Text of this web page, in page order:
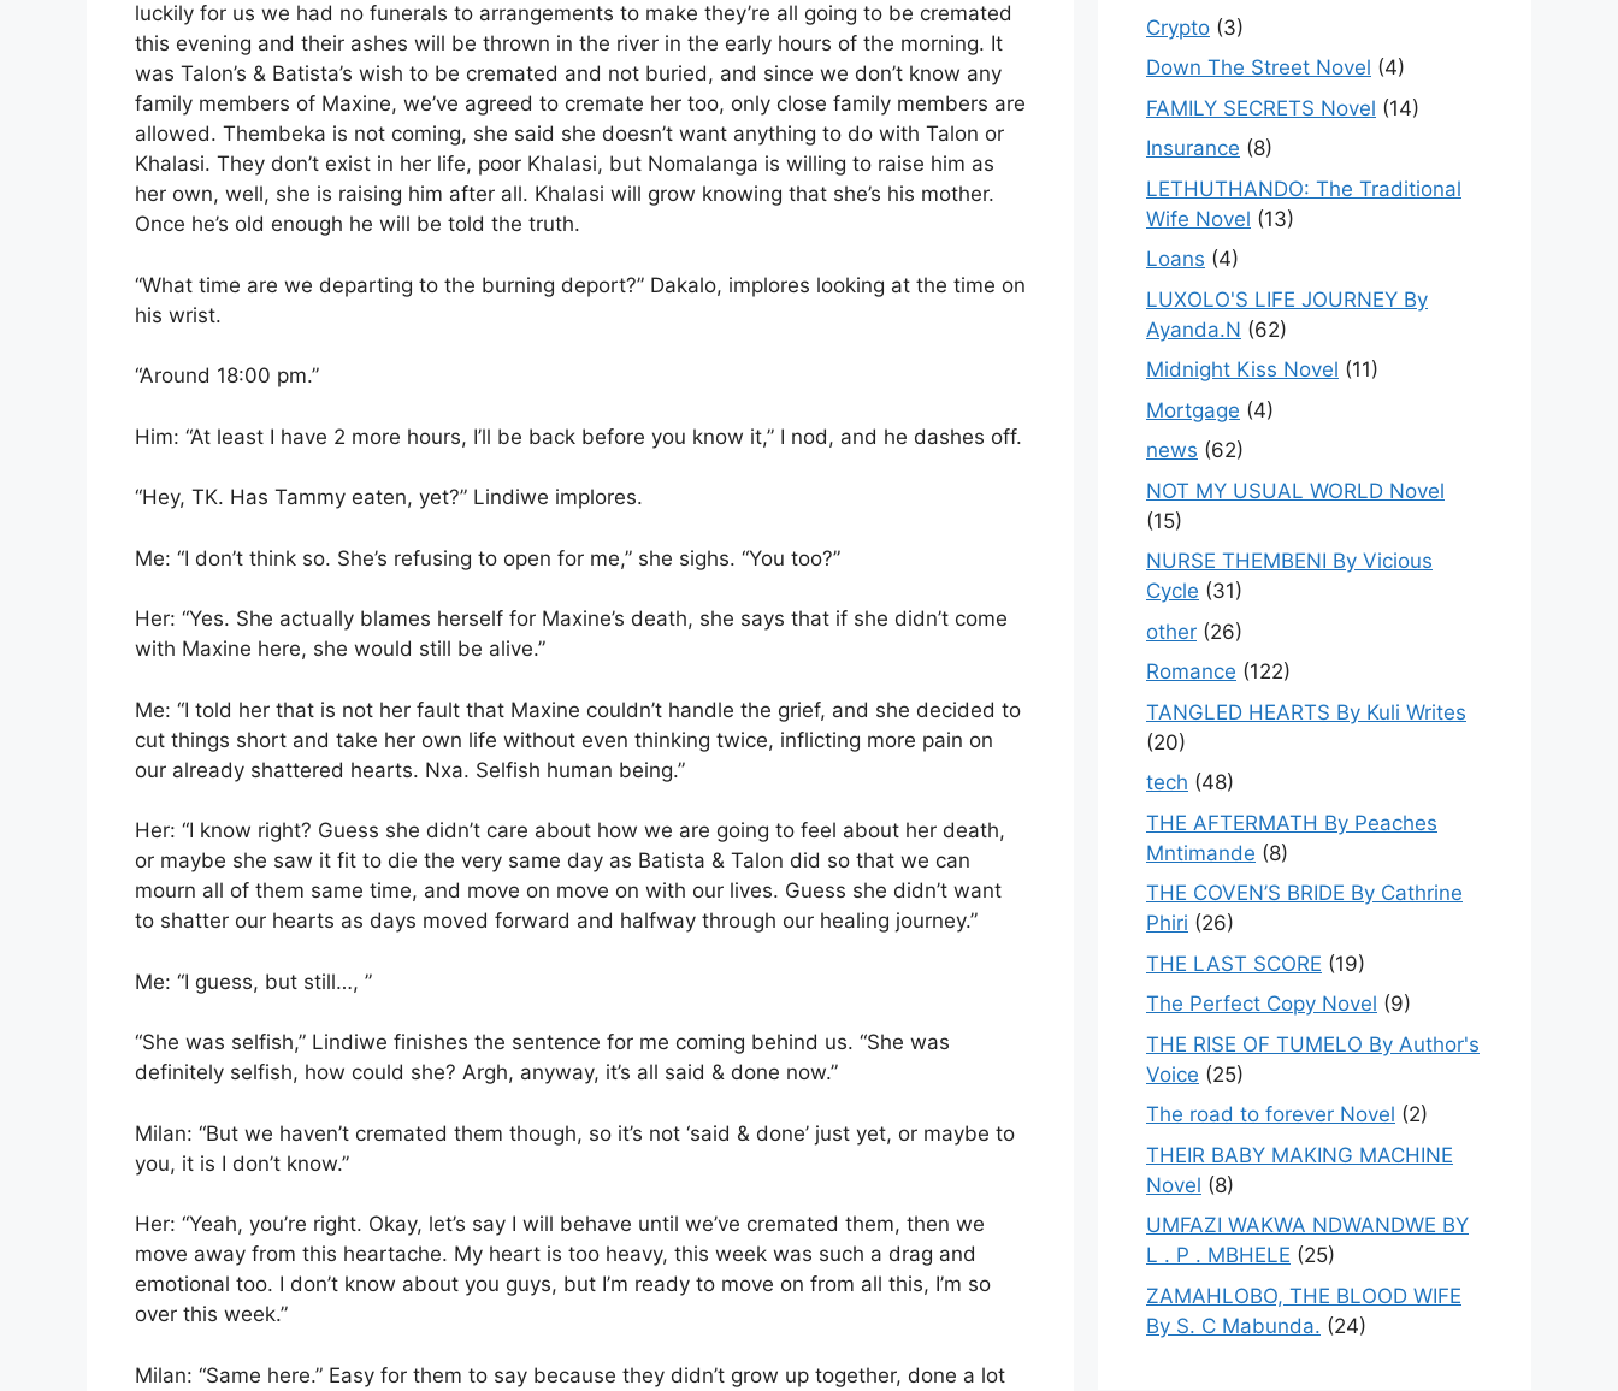
luckily for us we had no funerals to arrangements to make they’re all going to be cremated
this evening and their ashes will be thrown in the river in the early hours of the morning. It
was Talon’s & Batista’s wish to be cremated and not buried, and since we don’t know any
family members of Maxine, we’ve agreed to cremate her too, only close family members are
allowed. Thembeka is not coming, she said she doesn’t want anything to do with Talon or
Khalasi. They don’t exist in her life, poor Khalasi, but Nomalanga is willing to raise him as
her own, well, she is raising him after all. Khalasi will grow knowing that she’s his mother.
Once he’s old enough he will be told the truth.
“What time are we departing to the burning deport?” Dakalo, implores looking at the time on
his wrist.
“Around 18:00 pm.”
Him: “At least I have 2 more hours, I’ll be back before you know it,” I nod, and he dashes off.
“Hey, TK. Has Tammy eaten, yet?” Lindiwe implores.
Me: “I don’t think so. She’s refusing to open for me,” she sighs. “You too?”
Her: “Yes. She actually blames herself for Maxine’s death, she says that if she didn’t come
with Maxine here, she would still be alive.”
Me: “I told her that is not her fault that Maxine couldn’t handle the grief, and she decided to
cut things short and take her own life without even thinking twice, inflicting more pain on
our already shattered hearts. Nxa. Selfish human being.”
Her: “I know right? Guess she didn’t care about how we are going to feel about her death,
or maybe she saw it fit to die the very same day as Batista & Talon did so that we can
mourn all of them same time, and move on move on with our lives. Guess she didn’t want
to shatter our hearts as days moved forward and halfway through our healing journey.”
Me: “I guess, but still…, ”
“She was selfish,” Lindiwe finishes the sentence for me coming behind us. “She was
definitely selfish, how could she? Argh, anyway, it’s all said & done now.”
Milan: “But we haven’t cremated them though, so it’s not ‘said & done’ just yet, or maybe to
you, it is I don’t know.”
Her: “Yeah, you’re right. Okay, let’s say I will behave until we’ve cremated them, then we
move away from this heartache. My heart is too heavy, this week was such a drag and
emotional too. I don’t know about you guys, but I’m ready to move on from all this, I’m so
over this week.”
Milan: “Same here.” Easy for them to say because they didn’t grow up together, done a lot
Crypto (3)
Down The Street Novel (4)
FAMILY SECRETS Novel (14)
Insurance (8)
LETHUTHANDO: The Traditional
Wife Novel (13)
Loans (4)
LUXOLO'S LIFE JOURNEY By
Ayanda.N (62)
Midnight Kiss Novel (11)
Mortgage (4)
news (62)
NOT MY USUAL WORLD Novel
(15)
NURSE THEMBENI By Vicious
Cycle (31)
other (26)
Romance (122)
TANGLED HEARTS By Kuli Writes
(20)
tech (48)
THE AFTERMATH By Peaches
Mntimande (8)
THE COVEN’S BRIDE By Cathrine
Phiri (26)
THE LAST SCORE (19)
The Perfect Copy Novel (9)
THE RISE OF TUMELO By Author's
Voice (25)
The road to forever Novel (2)
THEIR BABY MAKING MACHINE
Novel (8)
UMFAZI WAKWA NDWANDWE BY
L . P . MBHELE (25)
ZAMAHLOBO, THE BLOOD WIFE
By S. C Mabunda. (24)